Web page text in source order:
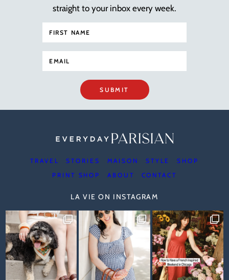
straight to your inbox every week.
SUBMIT
TRAVEL STORIES MAISON STYLE
SHOP
PRINT SHOP
ABOUT CONTACT
LA VIE ON INSTAGRAM